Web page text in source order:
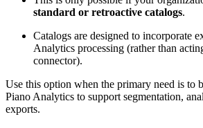
standard or retroactive catalogs.
Catalogs are designed to incorporate
Analytics processing (rather than
connector).
Use this option when the primary need is to
Piano Analytics to support segmentation,
exports.